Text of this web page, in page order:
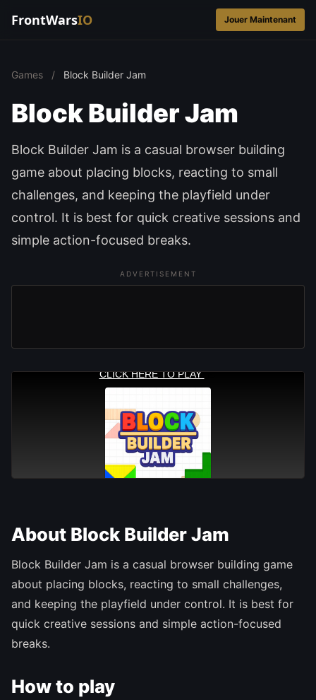
FrontWarsIO Jouer Maintenant
Games / Block Builder Jam
Block Builder Jam
Block Builder Jam is a casual browser building
game about placing blocks, reacting to small
challenges, and keeping the playfield under
control. It is best for quick creative sessions and
simple action-focused breaks.
ADVERTISEMENT
About Block Builder Jam
Block Builder Jam is a casual browser building game
about placing blocks, reacting to small challenges,
and keeping the playfield under control. It is best for
quick creative sessions and simple action-focused
breaks.
How to play